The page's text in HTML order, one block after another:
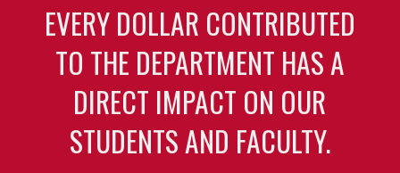
EVERY DOLLAR CONTRIBUTED
TO THE DEPARTMENT HAS A
DIRECT IMPACT ON OUR
STUDENTS AND FACULTY.